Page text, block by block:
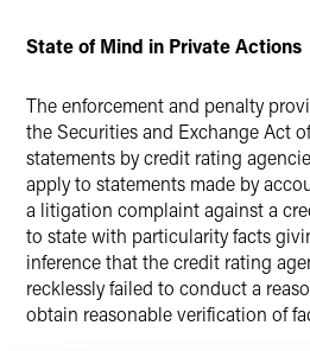
State of Mind in Private Actions
The enforcement and penalty
the Securities and Exchange Act
statements by credit rating
apply to statements made by
a litigation complaint against a
to state with particularity facts
inference that the credit rating
recklessly failed to conduct a
obtain reasonable verification of